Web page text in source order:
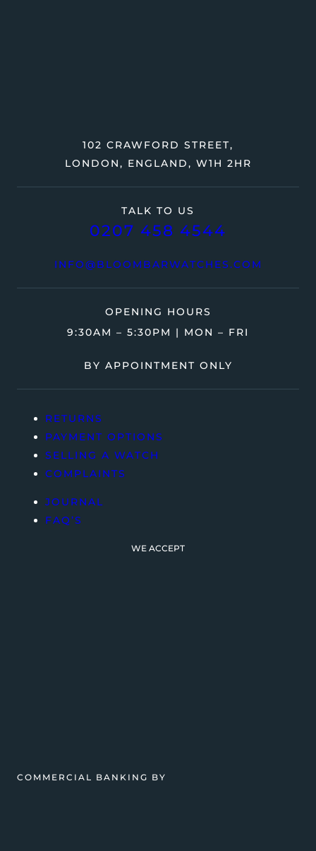
TALK TO US
0207 458 4544
INFO@BLOOMBARWATCHES.COM
102 CRAWFORD STREET,
LONDON, ENGLAND, W1H 2HR
OPENING HOURS
9:30AM – 5:30PM | MON – FRI
BY APPOINTMENT ONLY
RETURNS
PAYMENT OPTIONS
SELLING A WATCH
COMPLAINTS
JOURNAL
FAQ’S
WE ACCEPT
COMMERCIAL BANKING BY